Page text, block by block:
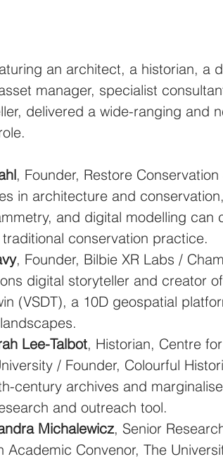
an architect, a historian, a
manager, specialist
delivered a wide-ranging and
, Founder, Restore
in architecture and
and digital modelling can
conservation practice.
, Founder, Bilbie XR Labs /
digital storyteller and creator
(VSDT), a 10D geospatial
Lee-Talbot, Historian, Centre
/ Founder, Colourful
century archives and
and outreach tool.
Michalewicz, Senior
Academic Convenor, The